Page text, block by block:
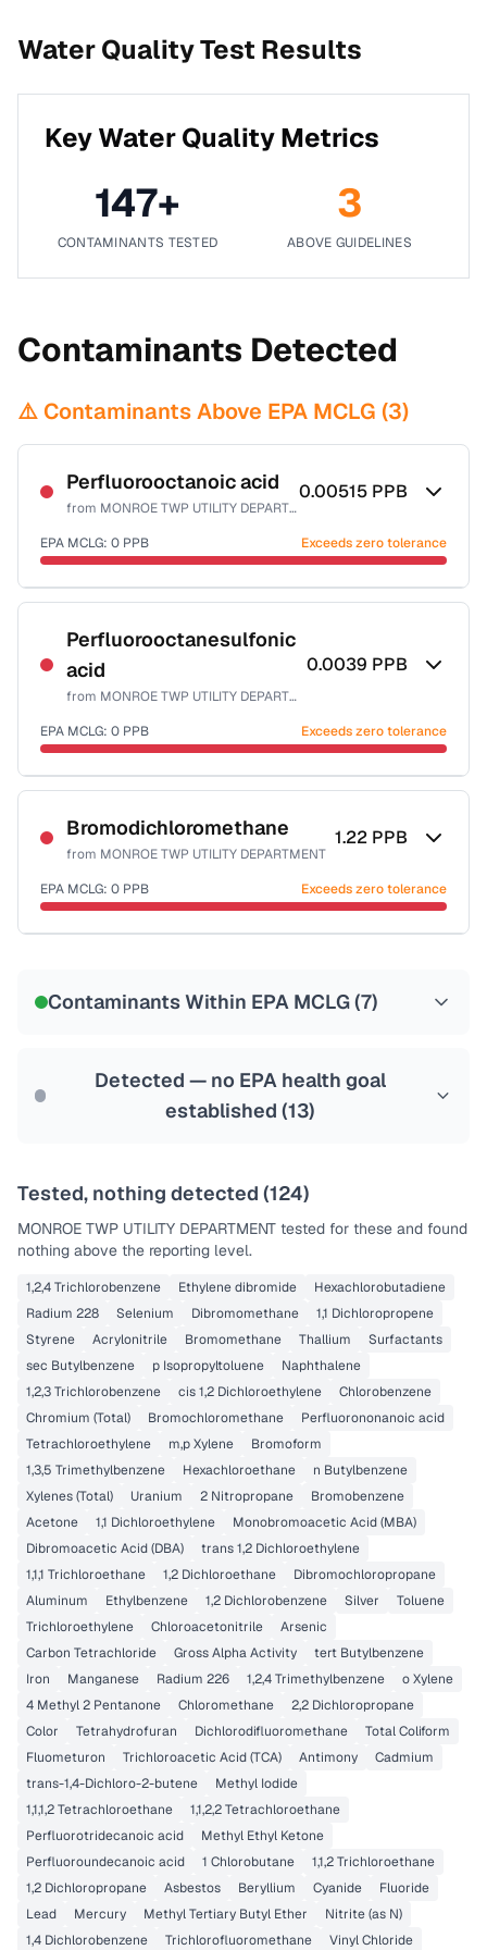
Water Quality Test Results
Key Water Quality Metrics
147+
CONTAMINANTS TESTED
3
ABOVE GUIDELINES
Contaminants Detected
⚠️ Contaminants Above EPA MCLG (3)
Perfluorooctanoic acid
from MONROE TWP UTILITY DEPARTMENT
0.00515 PPB
EPA MCLG: 0 PPB Exceeds zero tolerance
Certified Filter Standards
NSF-53
Health effects & filter options →
Perfluorooctanesulfonic
acid
from MONROE TWP UTILITY DEPARTMENT
0.0039 PPB
EPA MCLG: 0 PPB Exceeds zero tolerance
Certified Filter Standards
NSF-53
Health effects & filter options →
Last Tested: 2025-04-16
Bromodichloromethane
from MONROE TWP UTILITY DEPARTMENT
1.22 PPB
EPA MCLG: 0 PPB Exceeds zero tolerance
Contaminants Within EPA MCLG (7)
Detected — no EPA health goal
established (13)
Tested, nothing detected (124)
MONROE TWP UTILITY DEPARTMENT tested for these and found
nothing above the reporting level.
1,2,4 Trichlorobenzene Ethylene dibromide
Hexachlorobutadiene
Radium 228
Selenium Dibromomethane
1,1 Dichloropropene
Styrene
Acrylonitrile Bromomethane Thallium
Surfactants
sec Butylbenzene
p Isopropyltoluene
Naphthalene
1,2,3 Trichlorobenzene
cis 1,2 Dichloroethylene
Chlorobenzene
Chromium (Total)
Bromochloromethane
Perfluorononanoic acid
Tetrachloroethylene
m,p Xylene
Bromoform
1,3,5 Trimethylbenzene
Hexachloroethane
n Butylbenzene
Xylenes (Total)
Uranium 2 Nitropropane
Bromobenzene
Acetone
1,1 Dichloroethylene
Monobromoacetic Acid (MBA)
Dibromoacetic Acid (DBA)
trans 1,2 Dichloroethylene
1,1,1 Trichloroethane
1,2 Dichloroethane
Dibromochloropropane
Aluminum
Ethylbenzene 1,2 Dichlorobenzene Silver
Toluene
Trichloroethylene
Chloroacetonitrile
Arsenic
Carbon Tetrachloride
Gross Alpha Activity
tert Butylbenzene
Iron
Manganese Radium 226 1,2,4 Trimethylbenzene
o Xylene
4 Methyl 2 Pentanone
Chloromethane
2,2 Dichloropropane
Color
Tetrahydrofuran Dichlorodifluoromethane
Total Coliform
Fluometuron
Trichloroacetic Acid (TCA) Antimony
Cadmium
trans-1,4-Dichloro-2-butene
Methyl Iodide
1,1,1,2 Tetrachloroethane
1,1,2,2 Tetrachloroethane
Perfluorotridecanoic acid
Methyl Ethyl Ketone
Perfluoroundecanoic acid
1 Chlorobutane
1,1,2 Trichloroethane
1,2 Dichloropropane
Asbestos Beryllium Cyanide
Fluoride
Lead
Mercury Methyl Tertiary Butyl Ether
Nitrite (as N)
1,4 Dichlorobenzene
Trichlorofluoromethane Vinyl Chloride